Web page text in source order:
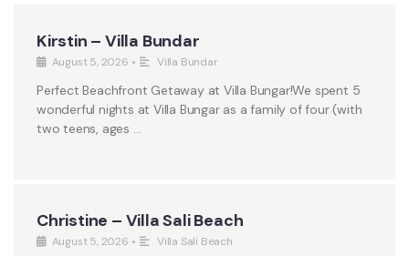
Kirstin – Villa Bundar
August 5, 2026 • Villa Bundar
Perfect Beachfront Getaway at Villa Bungar!We spent 5
wonderful nights at Villa Bungar as a family of four (with
two teens, ages …
Christine – Villa Sali Beach
August 5, 2026 • Villa Sali Beach